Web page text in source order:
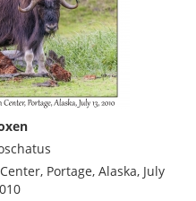
Portage, Alaska, July